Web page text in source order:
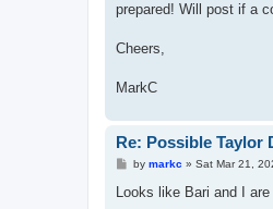
prepared! Will post if a
Cheers,
MarkC
Re: Possible Taylor
P
s
by markc » Sat Mar 21,
Looks like Bari and I